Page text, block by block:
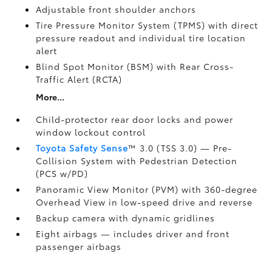
Adjustable front shoulder anchors
Tire Pressure Monitor System (TPMS)with direct
pressure readout and individual tire location
alert
Blind Spot Monitor (BSM)with Rear Cross-
Traffic Alert (RCTA)
More...
Child-protector rear door locks and power
window lockout control
Toyota Safety Sense™ 3.0 (TSS 3.0)— Pre-
Collision System with Pedestrian Detection
(PCS w/PD)
Panoramic View Monitor (PVM)with 360-degree
Overhead View in low-speed drive and reverse
Backup camerawith dynamic gridlines
Eight airbags— includes driver and front
passenger airbags